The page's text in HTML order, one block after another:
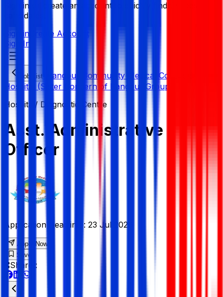
Sign in or create an account to quickly find the best
candidates.
Sign in Create Account
Sign In
Job List
Rangpur Community Medical College &
Hospital (Sister Concern of Rangpur Group)
Hospital/ Diagnostic Centre
Asst. Administrative
Officer
Application Deadline : 23 Jul 2026
Apply Now
Save
Share :